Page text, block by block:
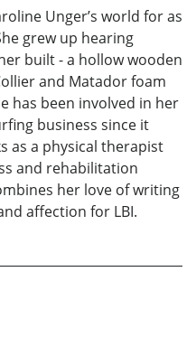
Unger’s world for as
grew up hearing
built - a hollow wooden
and Matador foam
has been involved in her
business since it
as a physical therapist
and rehabilitation
her love of writing
affection for LBI.